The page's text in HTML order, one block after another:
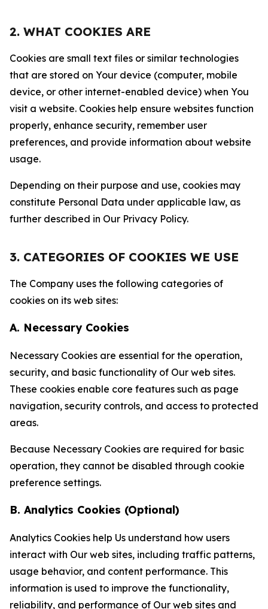
2. WHAT COOKIES ARE
Cookies are small text files or similar technologies
that are stored on Your device (computer, mobile
device, or other internet-enabled device) when You
visit a website. Cookies help ensure websites function
properly, enhance security, remember user
preferences, and provide information about website
usage.
Depending on their purpose and use, cookies may
constitute Personal Data under applicable law, as
further described in Our Privacy Policy.
3. CATEGORIES OF COOKIES WE USE
The Company uses the following categories of
cookies on its web sites:
A. Necessary Cookies
Necessary Cookies are essential for the operation,
security, and basic functionality of Our web sites.
These cookies enable core features such as page
navigation, security controls, and access to protected
areas.
Because Necessary Cookies are required for basic
operation, they cannot be disabled through cookie
preference settings.
B. Analytics Cookies (Optional)
Analytics Cookies help Us understand how users
interact with Our web sites, including traffic patterns,
usage behavior, and content performance. This
information is used to improve the functionality,
reliability, and performance of Our web sites and